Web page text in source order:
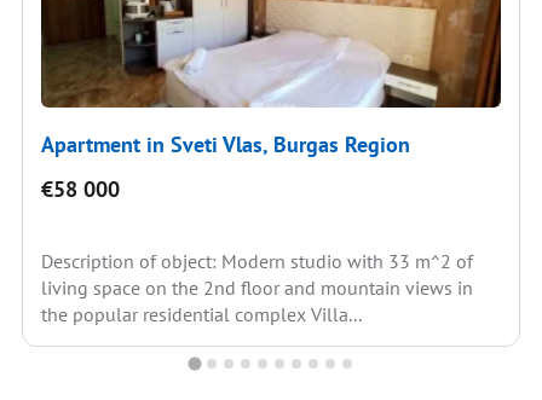
Apartment in Sveti Vlas, Burgas Region
€58 000
Description of object: Modern studio with 33 m^2 of
living space on the 2nd floor and mountain views in
the popular residential complex Villa...